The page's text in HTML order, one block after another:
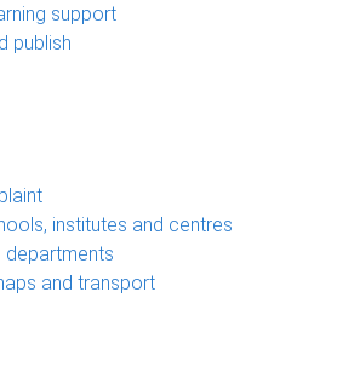
support
publish
institutes and centres
departments
and transport